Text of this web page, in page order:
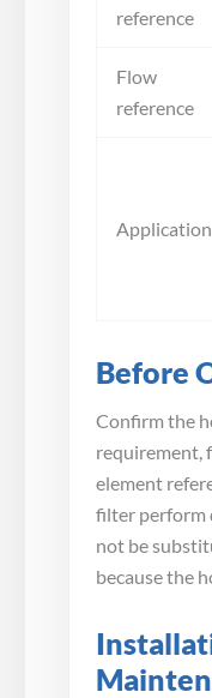
reference
Flow
reference
Application
Before
Confirm the
requirement,
element
filter perform
not be
because the